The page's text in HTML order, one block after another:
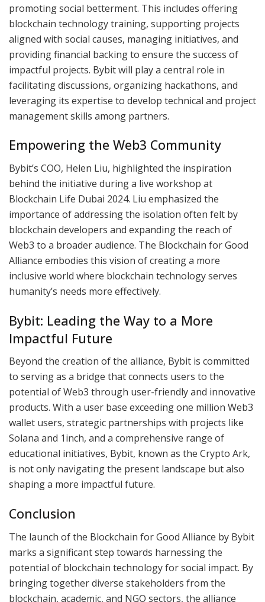
promoting social betterment. This includes offering
blockchain technology training, supporting projects
aligned with social causes, managing initiatives, and
providing financial backing to ensure the success of
impactful projects. Bybit will play a central role in
facilitating discussions, organizing hackathons, and
leveraging its expertise to develop technical and project
management skills among partners.
Empowering the Web3 Community
Bybit’s COO, Helen Liu, highlighted the inspiration
behind the initiative during a live workshop at
Blockchain Life Dubai 2024. Liu emphasized the
importance of addressing the isolation often felt by
blockchain developers and expanding the reach of
Web3 to a broader audience. The Blockchain for Good
Alliance embodies this vision of creating a more
inclusive world where blockchain technology serves
humanity’s needs more effectively.
Bybit: Leading the Way to a More
Impactful Future
Beyond the creation of the alliance, Bybit is committed
to serving as a bridge that connects users to the
potential of Web3 through user-friendly and innovative
products. With a user base exceeding one million Web3
wallet users, strategic partnerships with projects like
Solana and 1inch, and a comprehensive range of
educational initiatives, Bybit, known as the Crypto Ark,
is not only navigating the present landscape but also
shaping a more impactful future.
Conclusion
The launch of the Blockchain for Good Alliance by Bybit
marks a significant step towards harnessing the
potential of blockchain technology for social impact. By
bringing together diverse stakeholders from the
blockchain, academic, and NGO sectors, the alliance